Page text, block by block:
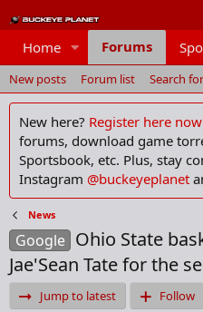
Home Forums
New posts Forum list Search
New here? Register here now
forums, download game
Sportsbook, etc. Plus, stay
Instagram @buckeyeplanet
News
Google Ohio State
Jae'Sean Tate for the
Jump to latest Follow